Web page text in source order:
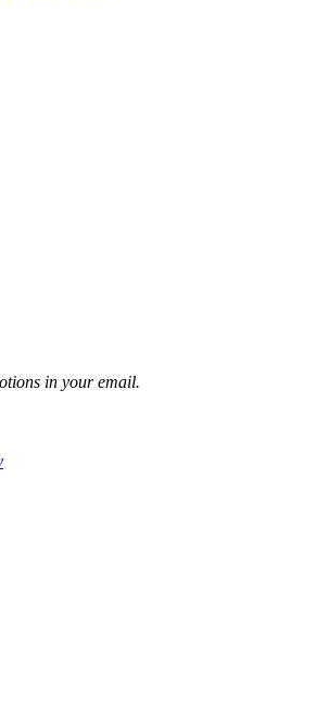
in your email.